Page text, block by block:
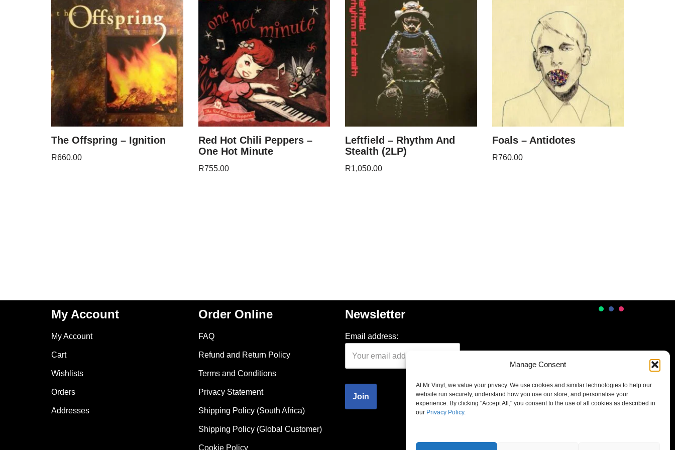
Manage Consent
At Mr Vinyl, we value your privacy. We use cookies and similar technologies to help our
website run securely, understand how you use our store, and personalise your
experience. By clicking "Accept All," you consent to the use of all cookies as described in
our Privacy Policy.
The Offspring – Ignition
R660.00
Red Hot Chili Peppers –
One Hot Minute
R755.00
Leftfield – Rhythm And
Stealth (2LP)
R1,050.00
Foals – Antidotes
R760.00
My Account
My Account
Cart
Wishlists
Orders
Addresses
Order Online
FAQ
Refund and Return Policy
Terms and Conditions
Privacy Statement
Shipping Policy (South Africa)
Shipping Policy (Global Customer)
Cookie Policy
Newsletter
Email address: